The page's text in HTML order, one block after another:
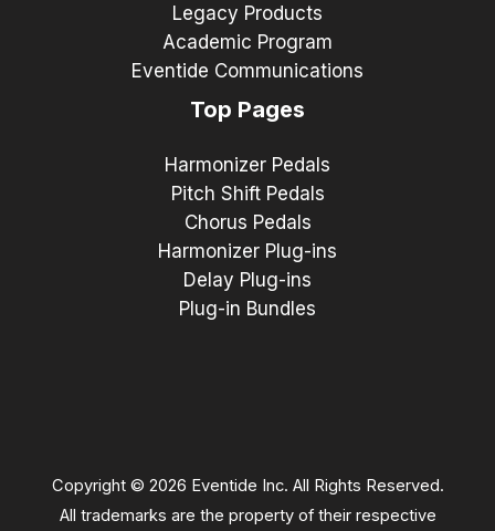
Legacy Products
Academic Program
Eventide Communications
Top Pages
Harmonizer Pedals
Pitch Shift Pedals
Chorus Pedals
Harmonizer Plug-ins
Delay Plug-ins
Plug-in Bundles
Copyright © 2026 Eventide Inc. All Rights Reserved.
All trademarks are the property of their respective